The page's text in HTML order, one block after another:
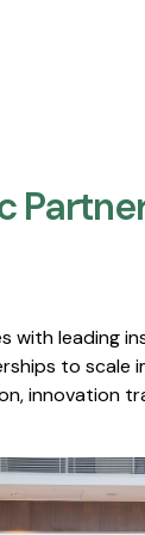
with leading
to scale
innovation